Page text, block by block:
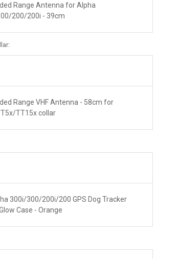
Range Antenna for Alpha
200/200i - 39cm
Range VHF Antenna - 58cm for
TT15x collar
300i/300/200i/200 GPS Dog Tracker
Case - Orange